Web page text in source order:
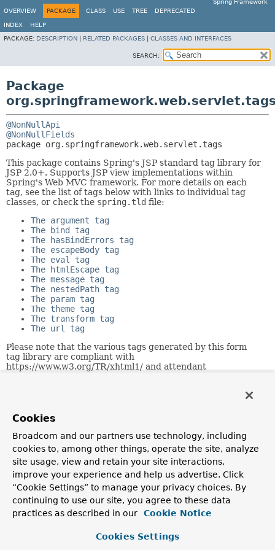
Spring Framework
OVERVIEW
PACKAGE CLASS USE TREE DEPRECATED
INDEX
HELP
PACKAGE: DESCRIPTION RELATED PACKAGES CLASSES AND INTERFACES
SEARCH:
Package
@NonNullApi
@NonNullFields
package org.springframework.web.servlet.tags
This package contains Spring's JSP standard tag library for
JSP 2.0+. Supports JSP view implementations within
Spring's Web MVC framework. For more details on each
tag, see the list of tags below with links to individual tag
classes, or check the spring.tld file:
The argument tag
The bind tag
The hasBindErrors tag
The escapeBody tag
The eval tag
The htmlEscape tag
The message tag
The nestedPath tag
The param tag
The theme tag
The transform tag
The url tag
Please note that the various tags generated by this form
tag library are compliant with
https://www.w3.org/TR/xhtml1/ and attendant
Related Packages
Package
Description
org.springframework.web.servlet
Provides servlets that integrate with the application
context infrastructure, and the core interfaces and
classes for the Spring web MVC framework.
org.springframework.web.servlet.tags.form
Cookies
Broadcom and our partners use technology, including
cookies to, among other things, operate the site, analyze
site usage, view and retain your site interactions,
improve your experience and help us advertise. Click
“Cookie Settings” to manage your privacy choices. By
continuing to use our site, you agree to these data
practices as described in our
Cookie Notice
Cookies Settings